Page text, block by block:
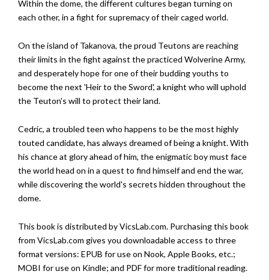
Within the dome, the different cultures began turning on
each other, in a fight for supremacy of their caged world.
On the island of Takanova, the proud Teutons are reaching
their limits in the fight against the practiced Wolverine Army,
and desperately hope for one of their budding youths to
become the next 'Heir to the Sword', a knight who will uphold
the Teuton's will to protect their land.
Cedric, a troubled teen who happens to be the most highly
touted candidate, has always dreamed of being a knight. With
his chance at glory ahead of him, the enigmatic boy must face
the world head on in a quest to find himself and end the war,
while discovering the world's secrets hidden throughout the
dome.
This book is distributed by VicsLab.com. Purchasing this book
from VicsLab.com gives you downloadable access to three
format versions: EPUB for use on Nook, Apple Books, etc.;
MOBI for use on Kindle; and PDF for more traditional reading.